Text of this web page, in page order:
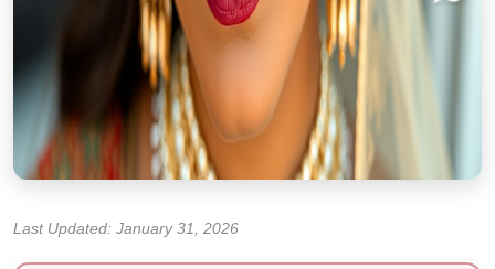
Last Updated: January 31, 2026